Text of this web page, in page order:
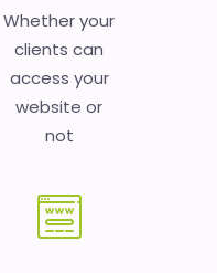
Whether your
clients can
access your
website or
not